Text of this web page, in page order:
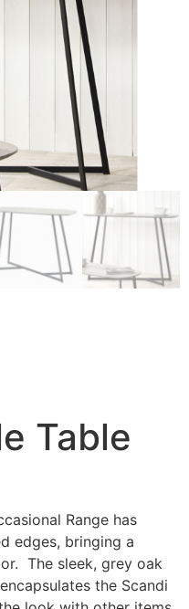
Table
Range has
edges, bringing a
The sleek, grey oak
the Scandi